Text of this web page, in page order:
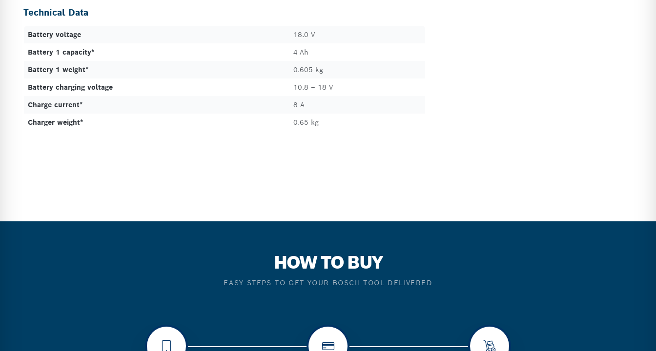
Technical Data
Battery voltage
18.0 V
Battery 1 capacity*
4 Ah
Battery 1 weight*
0.605 kg
Battery charging voltage
10.8 – 18 V
Charge current*
8 A
Charger weight*
0.65 kg
HOW TO BUY
EASY STEPS TO GET YOUR BOSCH TOOL DELIVERED